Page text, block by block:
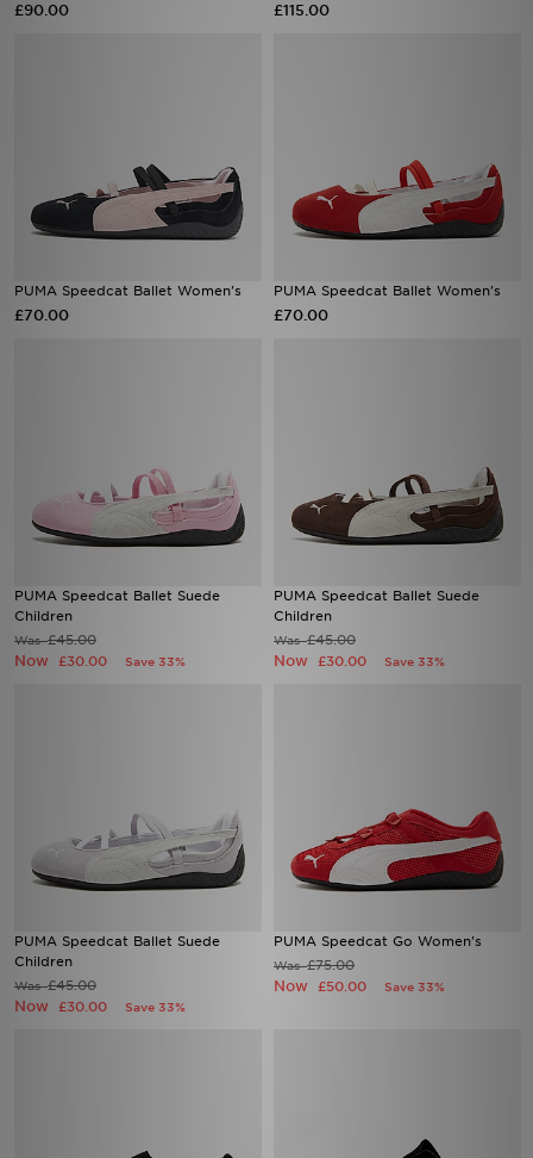
£90.00 £115.00
PUMA Speedcat Ballet Women's
£70.00
PUMA Speedcat Ballet Women's
£70.00
PUMA Speedcat Ballet Suede
Children
Was£45.00
Now £30.00 Save 33%
PUMA Speedcat Ballet Suede
Children
Was£45.00
Now £30.00 Save 33%
PUMA Speedcat Ballet Suede
Children
Was£45.00
Now £30.00 Save 33%
PUMA Speedcat Go Women's
Was£75.00
Now £50.00 Save 33%